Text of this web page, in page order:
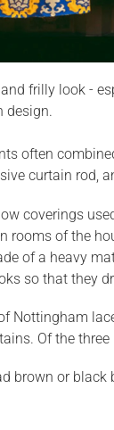
frilly look -
design.
often
curtain rod,
coverings
rooms of the
of a heavy
so that they
Nottingham
Of the
brown or